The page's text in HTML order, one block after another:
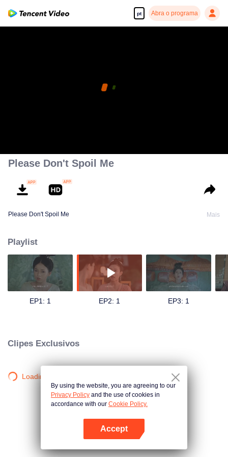
pt Abra o programa
Abra o programa
Please Don't Spoil Me
Please Don't Spoil Me Mais
Playlist
EP1: 1 EP2: 1 EP3: 1
Clipes Exclusivos
Loading…
By using the website, you are agreeing to our
Privacy Policy and the use of cookies in
accordance with our Cookie Policy.
Accept